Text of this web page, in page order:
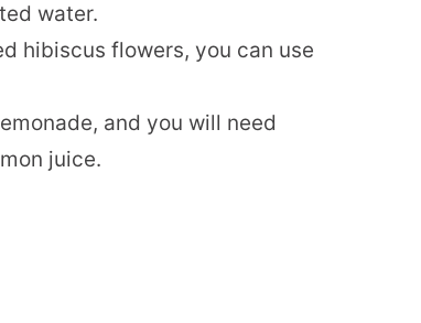
water.
hibiscus flowers, you can use
and you will need
juice.